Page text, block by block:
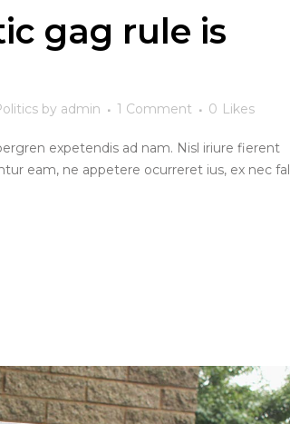
gag rule is
by admin 1 Comment 0 Likes
expetendis ad nam. Nisl iriure fierent
eam, ne appetere ocurreret ius, ex nec